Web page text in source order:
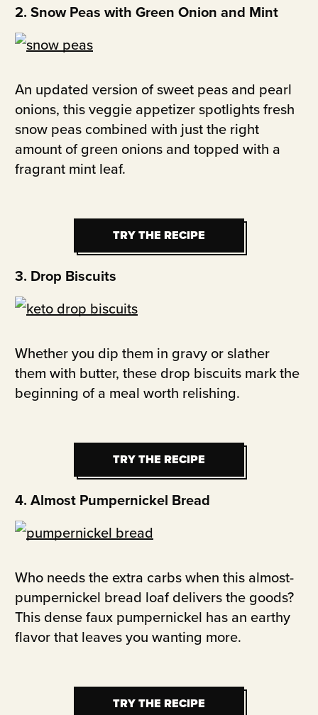
2. Snow Peas with Green Onion and Mint
An updated version of sweet peas and pearl
onions, this veggie appetizer spotlights fresh
snow peas combined with just the right
amount of green onions and topped with a
fragrant mint leaf.
TRY THE RECIPE
TRY THE RECIPE
3. Drop Biscuits
Whether you dip them in gravy or slather
them with butter, these drop biscuits mark the
beginning of a meal worth relishing.
TRY THE RECIPE
TRY THE RECIPE
4. Almost Pumpernickel Bread
Who needs the extra carbs when this almost-
pumpernickel bread loaf delivers the goods?
This dense faux pumpernickel has an earthy
flavor that leaves you wanting more.
TRY THE RECIPE
TRY THE RECIPE